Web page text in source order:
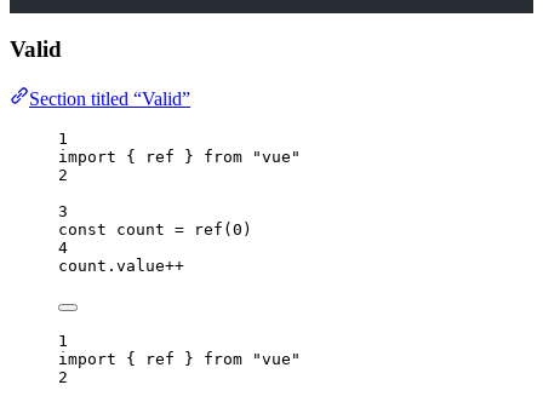
Valid
Section titled “Valid”
1
import { ref } from "vue "
2
3
const count = ref ( 0 )
4
count . value++
1
import { ref } from "vue "
2